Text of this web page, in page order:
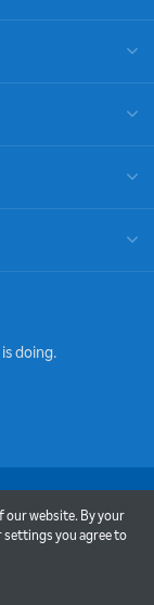
doing.
our website. By your
you agree to